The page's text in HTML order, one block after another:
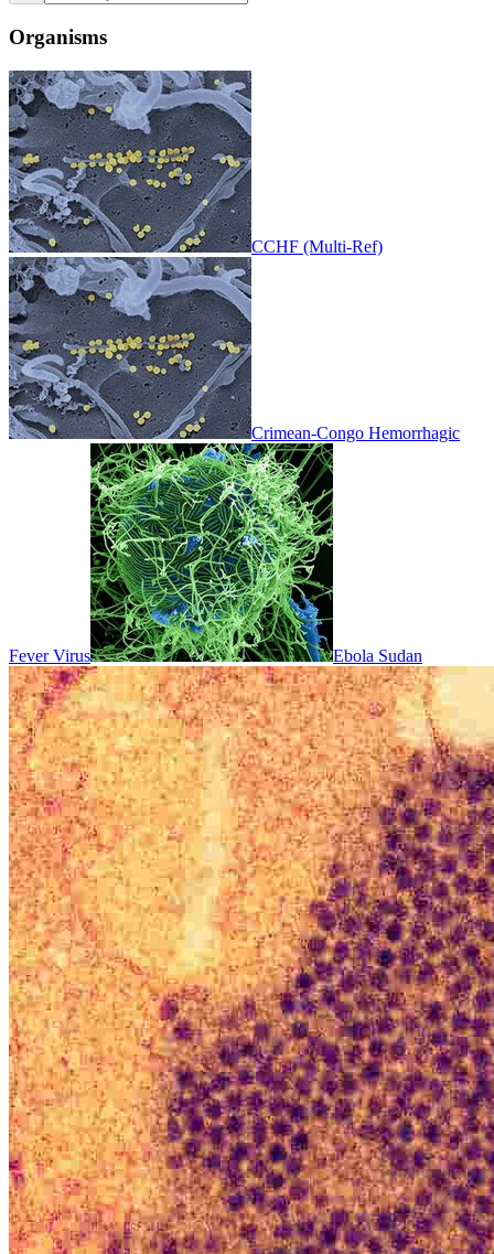
Organisms
CCHF (Multi-Ref)
Crimean-Congo Hemorrhagic
Fever Virus Ebola Sudan